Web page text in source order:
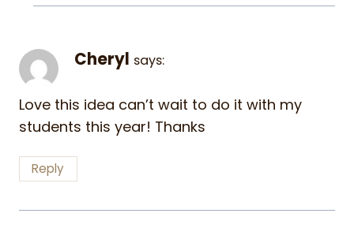
Cheryl says:
Love this idea can’t wait to do it with my
students this year! Thanks
Reply